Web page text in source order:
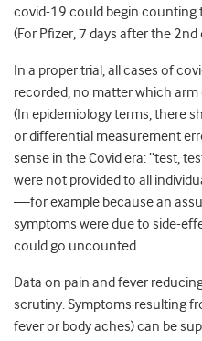
covid-19 could begin counting
(For Pfizer, 7 days after the
In a proper trial, all cases of
recorded, no matter which
(In epidemiology terms, there
or differential measurement
sense in the Covid era: “test,
were not provided to all
—for example because an
symptoms were due to side-
could go uncounted.
Data on pain and fever
scrutiny. Symptoms resulting
fever or body aches) can be